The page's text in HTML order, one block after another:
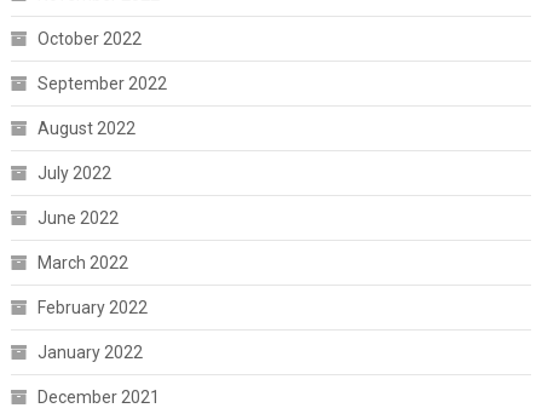
October 2022
September 2022
August 2022
July 2022
June 2022
March 2022
February 2022
January 2022
December 2021